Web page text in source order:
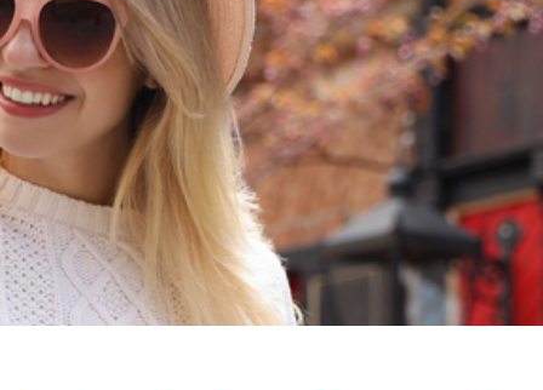
tpw content
Continue Close